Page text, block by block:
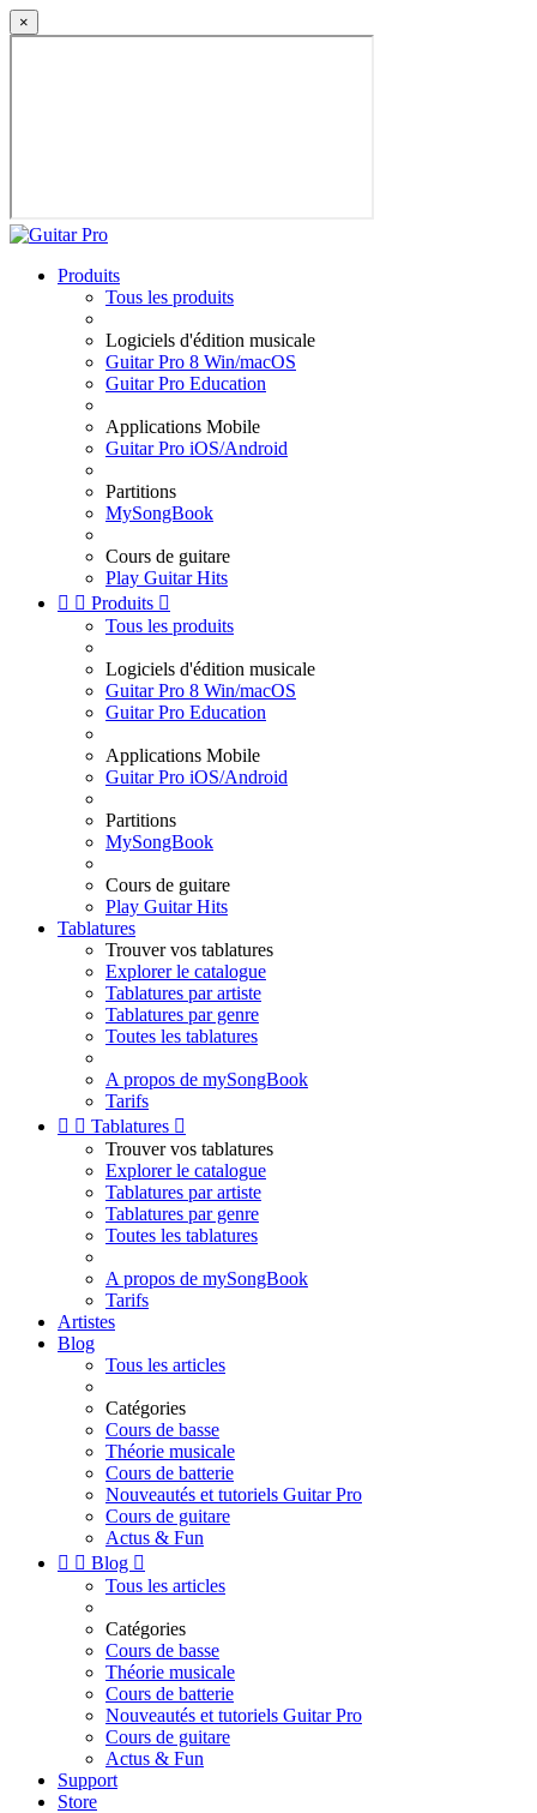
×
Produits
Tous les produits
Logiciels d'édition musicale
Guitar Pro 8 Win/macOS
Guitar Pro Education
Applications Mobile
Guitar Pro iOS/Android
Partitions
MySongBook
Cours de guitare
Play Guitar Hits
  Produits 
Tous les produits
Logiciels d'édition musicale
Guitar Pro 8 Win/macOS
Guitar Pro Education
Applications Mobile
Guitar Pro iOS/Android
Partitions
MySongBook
Cours de guitare
Play Guitar Hits
Tablatures
Trouver vos tablatures
Explorer le catalogue
Tablatures par artiste
Tablatures par genre
Toutes les tablatures
A propos de mySongBook
Tarifs
  Tablatures 
Trouver vos tablatures
Explorer le catalogue
Tablatures par artiste
Tablatures par genre
Toutes les tablatures
A propos de mySongBook
Tarifs
Artistes
Blog
Tous les articles
Catégories
Cours de basse
Théorie musicale
Cours de batterie
Nouveautés et tutoriels Guitar Pro
Cours de guitare
Actus & Fun
  Blog 
Tous les articles
Catégories
Cours de basse
Théorie musicale
Cours de batterie
Nouveautés et tutoriels Guitar Pro
Cours de guitare
Actus & Fun
Support
Store